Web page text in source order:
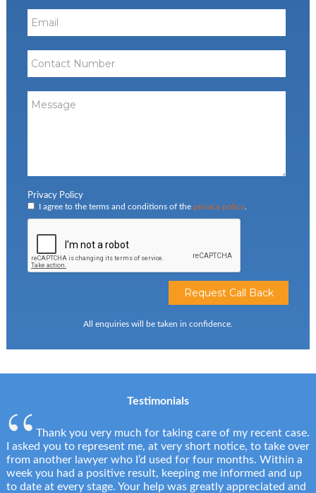
Privacy Policy
I agree to the terms and conditions of the privacy policy.
All enquiries will be taken in confidence.
Testimonials
Thank you very much for taking care of my recent case.
I asked you to represent me, at very short notice, to take over
from another lawyer who I’d used for four months. Within a
week you had a positive result, keeping me informed and up
to date at every stage. Your help was greatly appreciated and